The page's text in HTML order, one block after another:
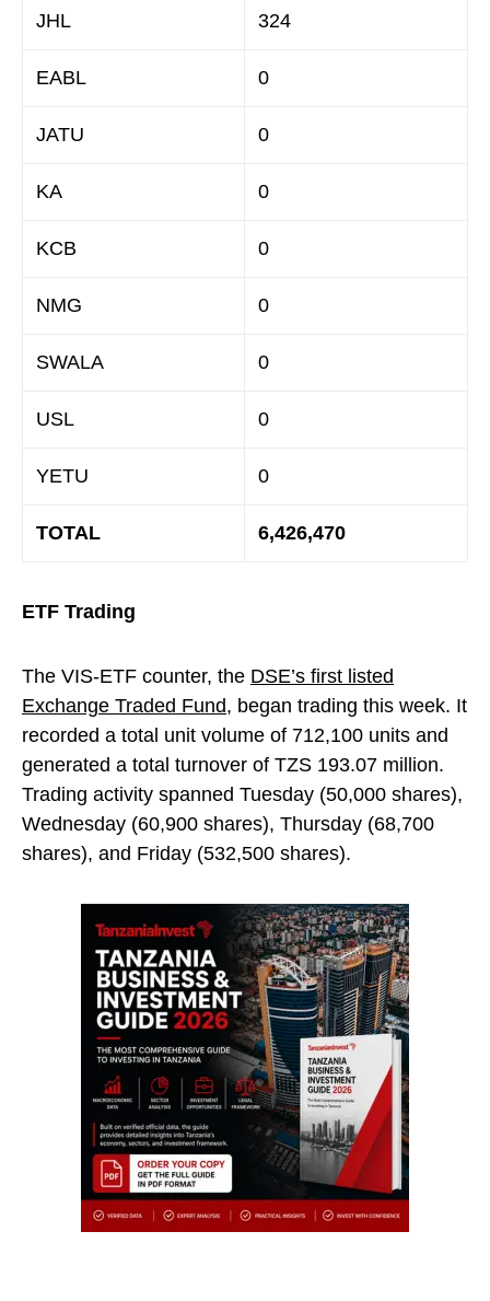
JHL 324
EABL 0
JATU 0
KA 0
KCB 0
NMG 0
SWALA 0
USL 0
YETU 0
TOTAL 6,426,470
ETF Trading
The VIS-ETF counter, the DSE’s first listed
Exchange Traded Fund, began trading this week. It
recorded a total unit volume of 712,100 units and
generated a total turnover of TZS 193.07 million.
Trading activity spanned Tuesday (50,000 shares),
Wednesday (60,900 shares), Thursday (68,700
shares), and Friday (532,500 shares).